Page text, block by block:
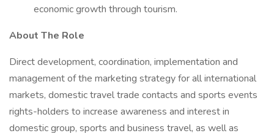
economic growth through tourism.
About The Role
Direct development, coordination, implementation and
management of the marketing strategy for all international
markets, domestic travel trade contacts and sports events
rights-holders to increase awareness and interest in
domestic group, sports and business travel, as well as